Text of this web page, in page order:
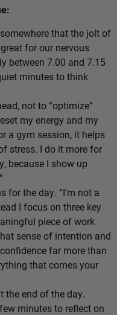
that the jolt of
for our nervous
between 7.00 and 7.15
minutes to think
not to “optimize”
my energy and my
a gym session, it helps
stress. I do it more for
because I show up
for the day. “I’m not a
I focus on three key
piece of work
sense of intention and
far more than
that comes your
the end of the day.
minutes to reflect on